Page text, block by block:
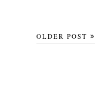
OLDER POST